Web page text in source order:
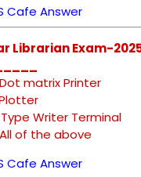
Cafe Answer
Librarian Exam-
matrix Printer
Writer Terminal
of the above
Cafe Answer